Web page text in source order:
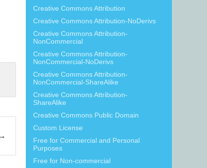
Creative Commons Attribution
Creative Commons Attribution-NoDerivs
Creative Commons Attribution-
NonCommercial
Creative Commons Attribution-
NonCommercial-NoDerivs
Creative Commons Attribution-
NonCommercial-ShareAlike
Creative Commons Attribution-
ShareAlike
Creative Commons Public Domain
Custom License
Free for Commercial and Personal
Purposes
Free for Non-commercial